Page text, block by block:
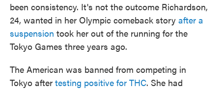
been consistency. It's not the outcome Richardson,
24, wanted in her Olympic comeback story after a
suspension took her out of the running for the
Tokyo Games three years ago.
The American was banned from competing in
Tokyo after testing positive for THC. She had